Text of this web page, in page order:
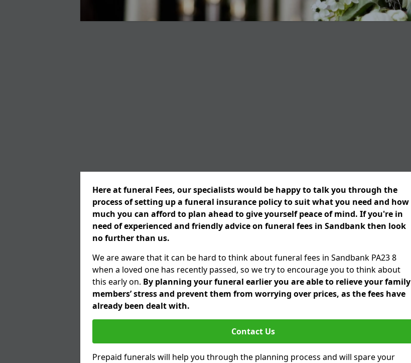
Here at funeral Fees, our specialists would be happy to talk you through the
process of setting up a funeral insurance policy to suit what you need and how
much you can afford to plan ahead to give yourself peace of mind. If you're in
need of experienced and friendly advice on funeral fees in Sandbank then look
no further than us.
We are aware that it can be hard to think about funeral fees in Sandbank PA23 8
when a loved one has recently passed, so we try to encourage you to think about
this early on. By planning your funeral earlier you are able to relieve your family
members’ stress and prevent them from worrying over prices, as the fees have
already been dealt with.
Contact Us
Prepaid funerals will help you through the planning process and will spare your